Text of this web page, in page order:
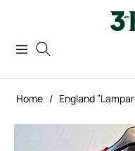
Navigation
Home / England